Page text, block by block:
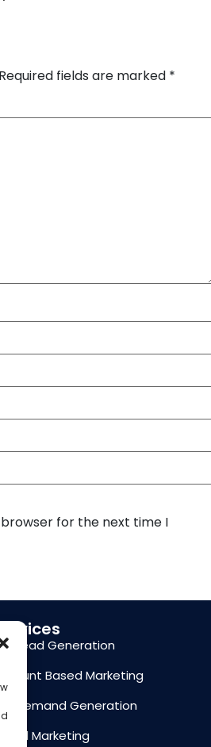
Required fields are marked *
for the next time I
Services
Lead Generation
Account Based Marketing
Demand Generation
Digital Marketing